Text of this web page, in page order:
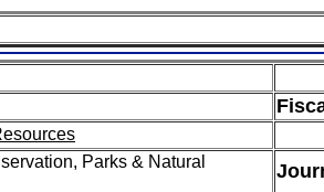
Parks & Natural